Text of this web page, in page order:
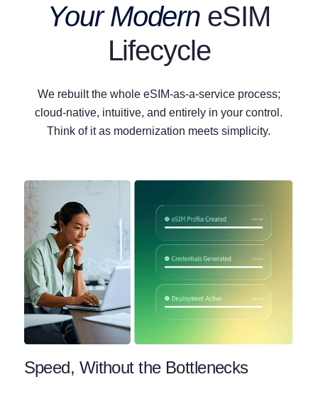
Your Modern eSIM
Lifecycle
We rebuilt the whole eSIM-as-a-service process;
cloud-native, intuitive, and entirely in your control.
Think of it as modernization meets simplicity.
Speed, Without the Bottlenecks